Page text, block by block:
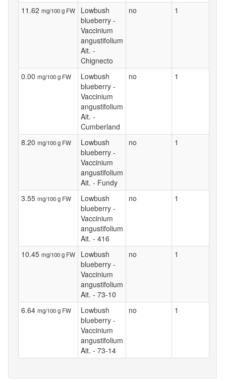
11.62 mg/100 g FW
Lowbush
blueberry -
Vaccinium
angustifolium
Ait. -
Chignecto
no 1
0.00 mg/100 g FW
Lowbush
blueberry -
Vaccinium
angustifolium
Ait. -
Cumberland
no 1
8.20 mg/100 g FW
Lowbush
blueberry -
Vaccinium
angustifolium
Ait. - Fundy
no 1
3.55 mg/100 g FW
Lowbush
blueberry -
Vaccinium
angustifolium
Ait. - 416
no 1
10.45 mg/100 g FW
Lowbush
blueberry -
Vaccinium
angustifolium
Ait. - 73-10
no 1
6.64 mg/100 g FW
Lowbush
blueberry -
Vaccinium
angustifolium
Ait. - 73-14
no 1